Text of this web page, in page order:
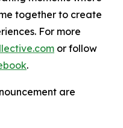
together to create
For more
or follow
.
are